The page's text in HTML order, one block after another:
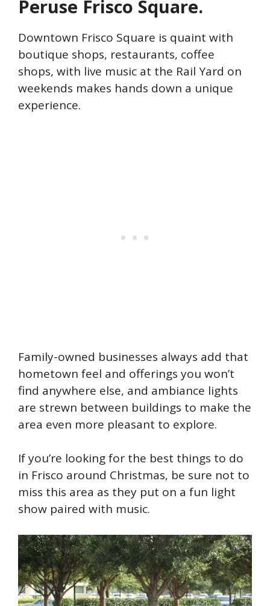
Peruse Frisco Square.
Downtown Frisco Square is quaint with
boutique shops, restaurants, coffee
shops, with live music at the Rail Yard on
weekends makes hands down a unique
experience.
Family-owned businesses always add that
hometown feel and offerings you won’t
find anywhere else, and ambiance lights
are strewn between buildings to make the
area even more pleasant to explore.
If you’re looking for the best things to do
in Frisco around Christmas, be sure not to
miss this area as they put on a fun light
show paired with music.